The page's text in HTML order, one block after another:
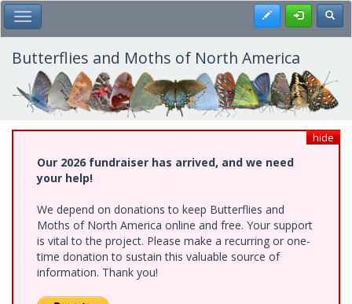
Skip
to
main
content
Toggle Main Menu Register
Butterflies and Moths of North America
hide
Our 2026 fundraiser has arrived, and we need
your help!
We depend on donations to keep Butterflies and
Moths of North America online and free. Your support
is vital to the project. Please make a recurring or one-
time donation to sustain this valuable source of
information. Thank you!